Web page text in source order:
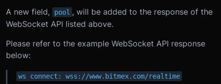
A new field, pool , will be added to the response of the
WebSocket API listed above.
Please refer to the example WebSocket API response
below:
ws connect: wss://www.bitmex.com/realtime